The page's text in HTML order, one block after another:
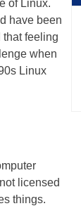
of Linux.
have been
that feeling
when
Linux
licensed
things.